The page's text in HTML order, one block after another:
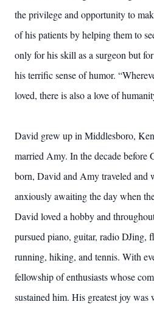
the privilege and opportunity to
of his patients by helping them to
only for his skill as a surgeon but
his terrific sense of humor.
loved, there is also a love of
David grew up in Middlesboro,
married Amy. In the decade before
born, David and Amy traveled and
anxiously awaiting the day when
David loved a hobby and
pursued piano, guitar, radio DJing,
running, hiking, and tennis. With
fellowship of enthusiasts whose
sustained him. His greatest joy